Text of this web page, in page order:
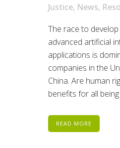
Justice, News,
The race to
advanced artificial
applications is
companies in the
China. Are human
benefits for all
READ MORE